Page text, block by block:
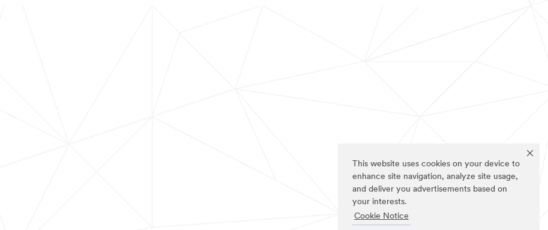
This website uses cookies on your device to
enhance site navigation, analyze site usage,
and deliver you advertisements based on
your interests.
Cookie Notice